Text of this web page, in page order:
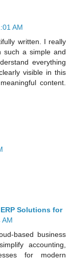
AM
written. I really
such a simple and
everything
visible in this
content.
Solutions for
AM
based business
accounting,
for modern